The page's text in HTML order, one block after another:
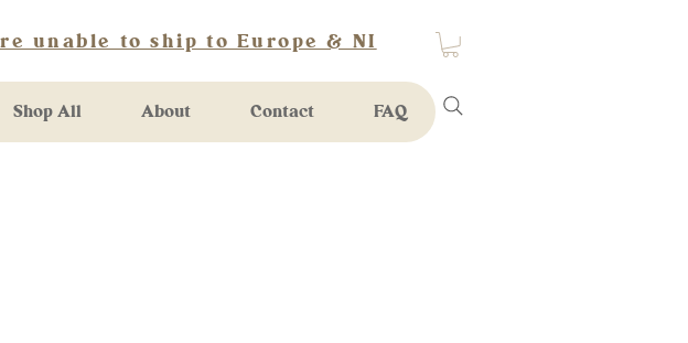
unable to ship to Europe & NI
Shop All About Contact FAQ